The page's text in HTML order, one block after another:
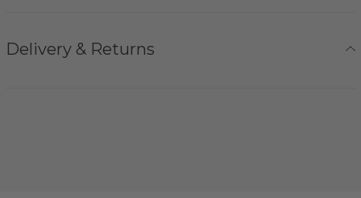
Delivery & Returns